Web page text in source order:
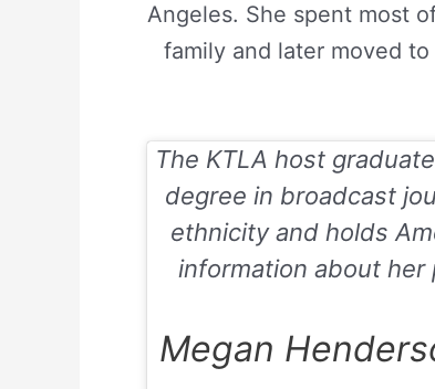
Angeles. She spent most
family and later moved
The KTLA host
degree in broadcast
ethnicity and holds
information about
Megan